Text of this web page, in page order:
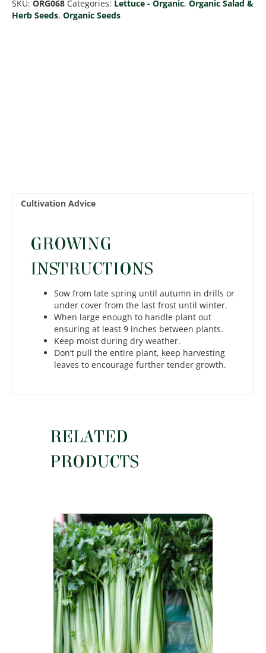
Red
quantity
SKU: ORG068 Categories: Lettuce - Organic, Organic Salad &
Herb Seeds, Organic Seeds
Cultivation Advice
GROWING
INSTRUCTIONS
Sow from late spring until autumn in drills or
under cover from the last frost until winter.
When large enough to handle plant out
ensuring at least 9 inches between plants.
Keep moist during dry weather.
Don’t pull the entire plant, keep harvesting
leaves to encourage further tender growth.
RELATED
PRODUCTS